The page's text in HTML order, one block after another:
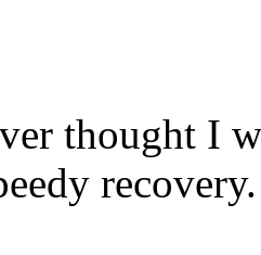
thought I
recovery.